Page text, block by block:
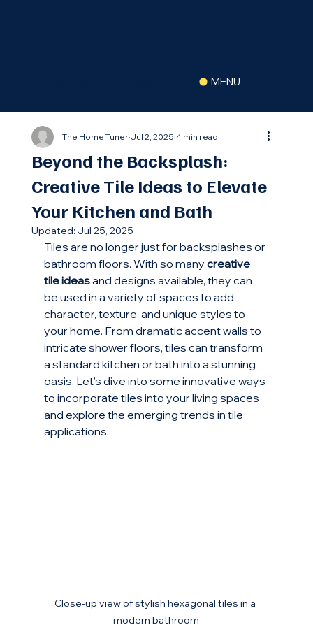
MENU
Beyond the Backsplash:
Creative Tile Ideas to Elevate
Your Kitchen and Bath
The Home Tuner Jul 2, 2025 4 min read
Updated: Jul 25, 2025
Tiles are no longer just for backsplashes or
bathroom floors. With so many creative
tile ideas and designs available, they can
be used in a variety of spaces to add
character, texture, and unique styles to
your home. From dramatic accent walls to
intricate shower floors, tiles can transform
a standard kitchen or bath into a stunning
oasis. Let’s dive into some innovative ways
to incorporate tiles into your living spaces
and explore the emerging trends in tile
applications.
Close-up view of stylish hexagonal tiles in a
modern bathroom